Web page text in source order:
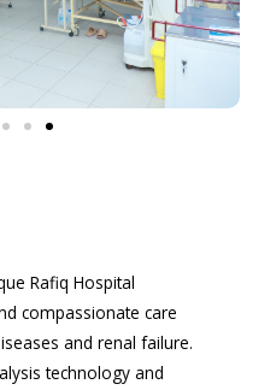
Rafiq Hospital
compassionate care
and renal failure.
technology and